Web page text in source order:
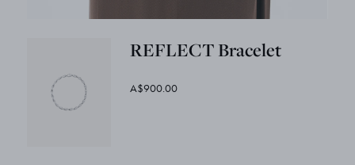
REFLECT Bracelet
A$900.00